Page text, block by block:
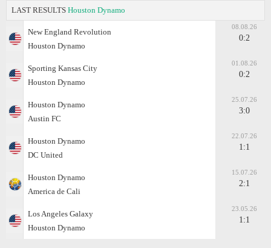
LAST RESULTS Houston Dynamo
New England Revolution
Houston Dynamo
08.08.26
0:2
Sporting Kansas City
Houston Dynamo
01.08.26
0:2
Houston Dynamo
Austin FC
25.07.26
3:0
Houston Dynamo
DC United
22.07.26
1:1
Houston Dynamo
America de Cali
15.07.26
2:1
Los Angeles Galaxy
Houston Dynamo
23.05.26
1:1